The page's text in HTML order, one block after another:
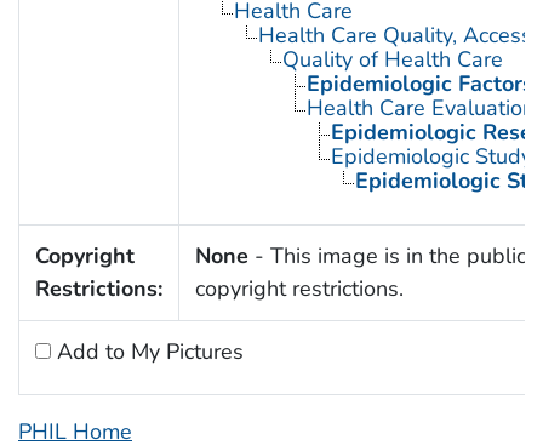
Health Care
Health Care Quality,
Quality of Health Care
Epidemiologic Factors
Health Care Evaluation
Epidemiologic
Epidemiologic Study
Epidemiologic
Copyright
Restrictions:
None - This image is in the public
copyright restrictions.
Add to My Pictures
PHIL Home